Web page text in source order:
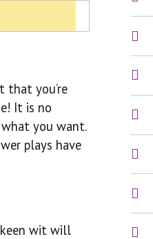
that you’re
It is no
you want.
plays have
keen wit will